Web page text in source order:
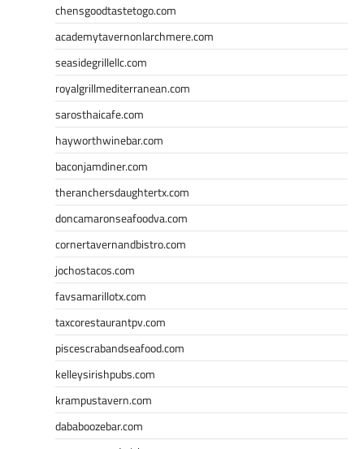
chensgoodtastetogo.com
academytavernonlarchmere.com
seasidegrillellc.com
royalgrillmediterranean.com
sarosthaicafe.com
hayworthwinebar.com
baconjamdiner.com
theranchersdaughtertx.com
doncamaronseafoodva.com
cornertavernandbistro.com
jochostacos.com
favsamarillotx.com
taxcorestaurantpv.com
piscescrabandseafood.com
kelleysirishpubs.com
krampustavern.com
dababoozebar.com